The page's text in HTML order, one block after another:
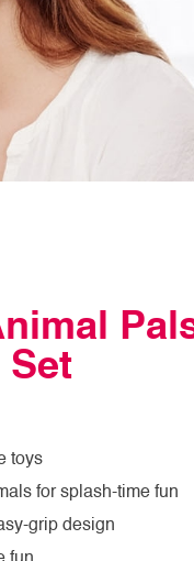
Set
toys
for splash-time fun
grip design